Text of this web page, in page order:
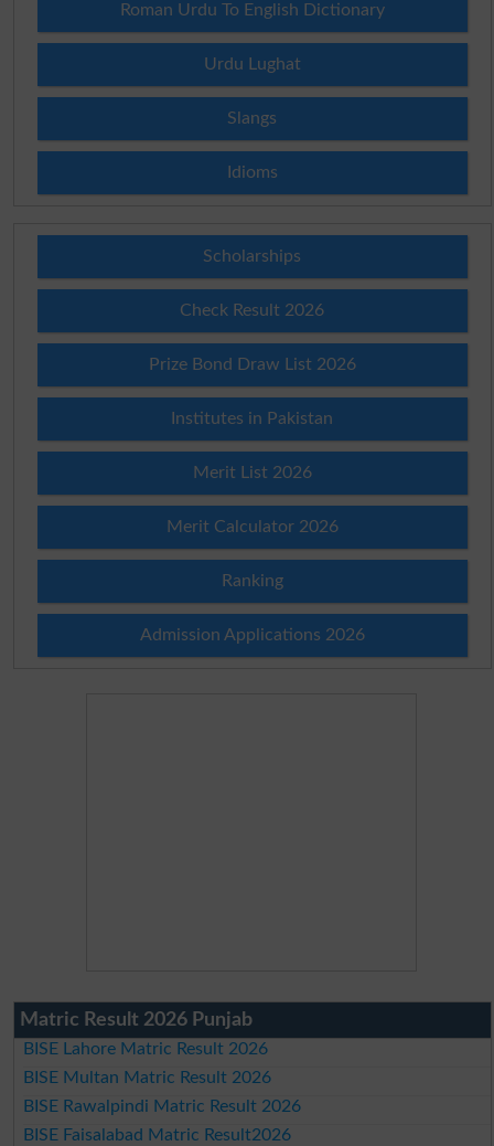
Roman Urdu To English Dictionary
Urdu Lughat
Slangs
Idioms
Scholarships
Check Result 2026
Prize Bond Draw List 2026
Institutes in Pakistan
Merit List 2026
Merit Calculator 2026
Ranking
Admission Applications 2026
Matric Result 2026 Punjab
BISE Lahore Matric Result 2026
BISE Multan Matric Result 2026
BISE Rawalpindi Matric Result 2026
BISE Faisalabad Matric Result2026